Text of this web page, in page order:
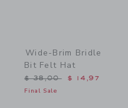
Wide-Brim Bridle
Bit Felt Hat
Price reduced from $
$ 38,00 $ 14,97
Final Sale